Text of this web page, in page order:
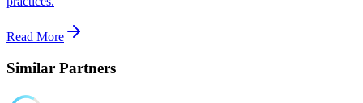
Read More
Similar Partners